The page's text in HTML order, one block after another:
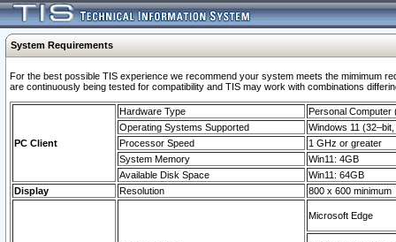
System Requirements
For the best possible TIS experience we recommend your system meets the mimimum
are continuously being tested for compatibility and TIS may work with combinations
PC Client
Hardware Type
Personal Computer
Operating Systems Supported
Windows 11
Processor Speed
1 GHz or greater
System Memory
Win11: 4GB
Available Disk Space
Win11: 64GB
Display
Resolution 800 x 600 minimum
Microsoft Edge